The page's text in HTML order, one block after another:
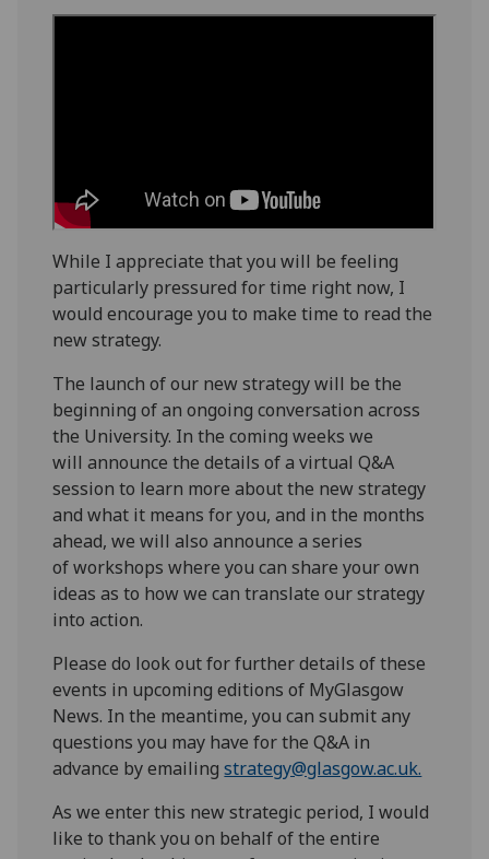
While I appreciate thatyou will be feeling
particularly pressured for time right now, I
would encourage you to make time to read the
new strategy.
The launch ofour new strategy will be the
beginning of an ongoing conversationacross
the University. In the coming weeks we
willannounce the details of a virtual Q&A
session to learn more about the new strategy
and what it means foryou,and in the months
ahead, we will also announcea series
ofworkshopswhere you canshare your own
ideas as to how we can translate our strategy
into action.
Please do look out for further details ofthese
events in upcoming editions of MyGlasgow
News. In the meantime, you can submit any
questions you may have for theQ&A in
advance by emailingstrategy@glasgow.ac.uk.
As we enter this new strategic period, I would
like to thank youon behalf of the entire